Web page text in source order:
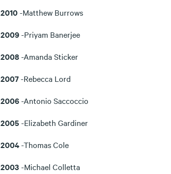
2010-Matthew Burrows
2009-Priyam Banerjee
2008-Amanda Sticker
2007-Rebecca Lord
2006-Antonio Saccoccio
2005-Elizabeth Gardiner
2004-Thomas Cole
2003 -Michael Colletta